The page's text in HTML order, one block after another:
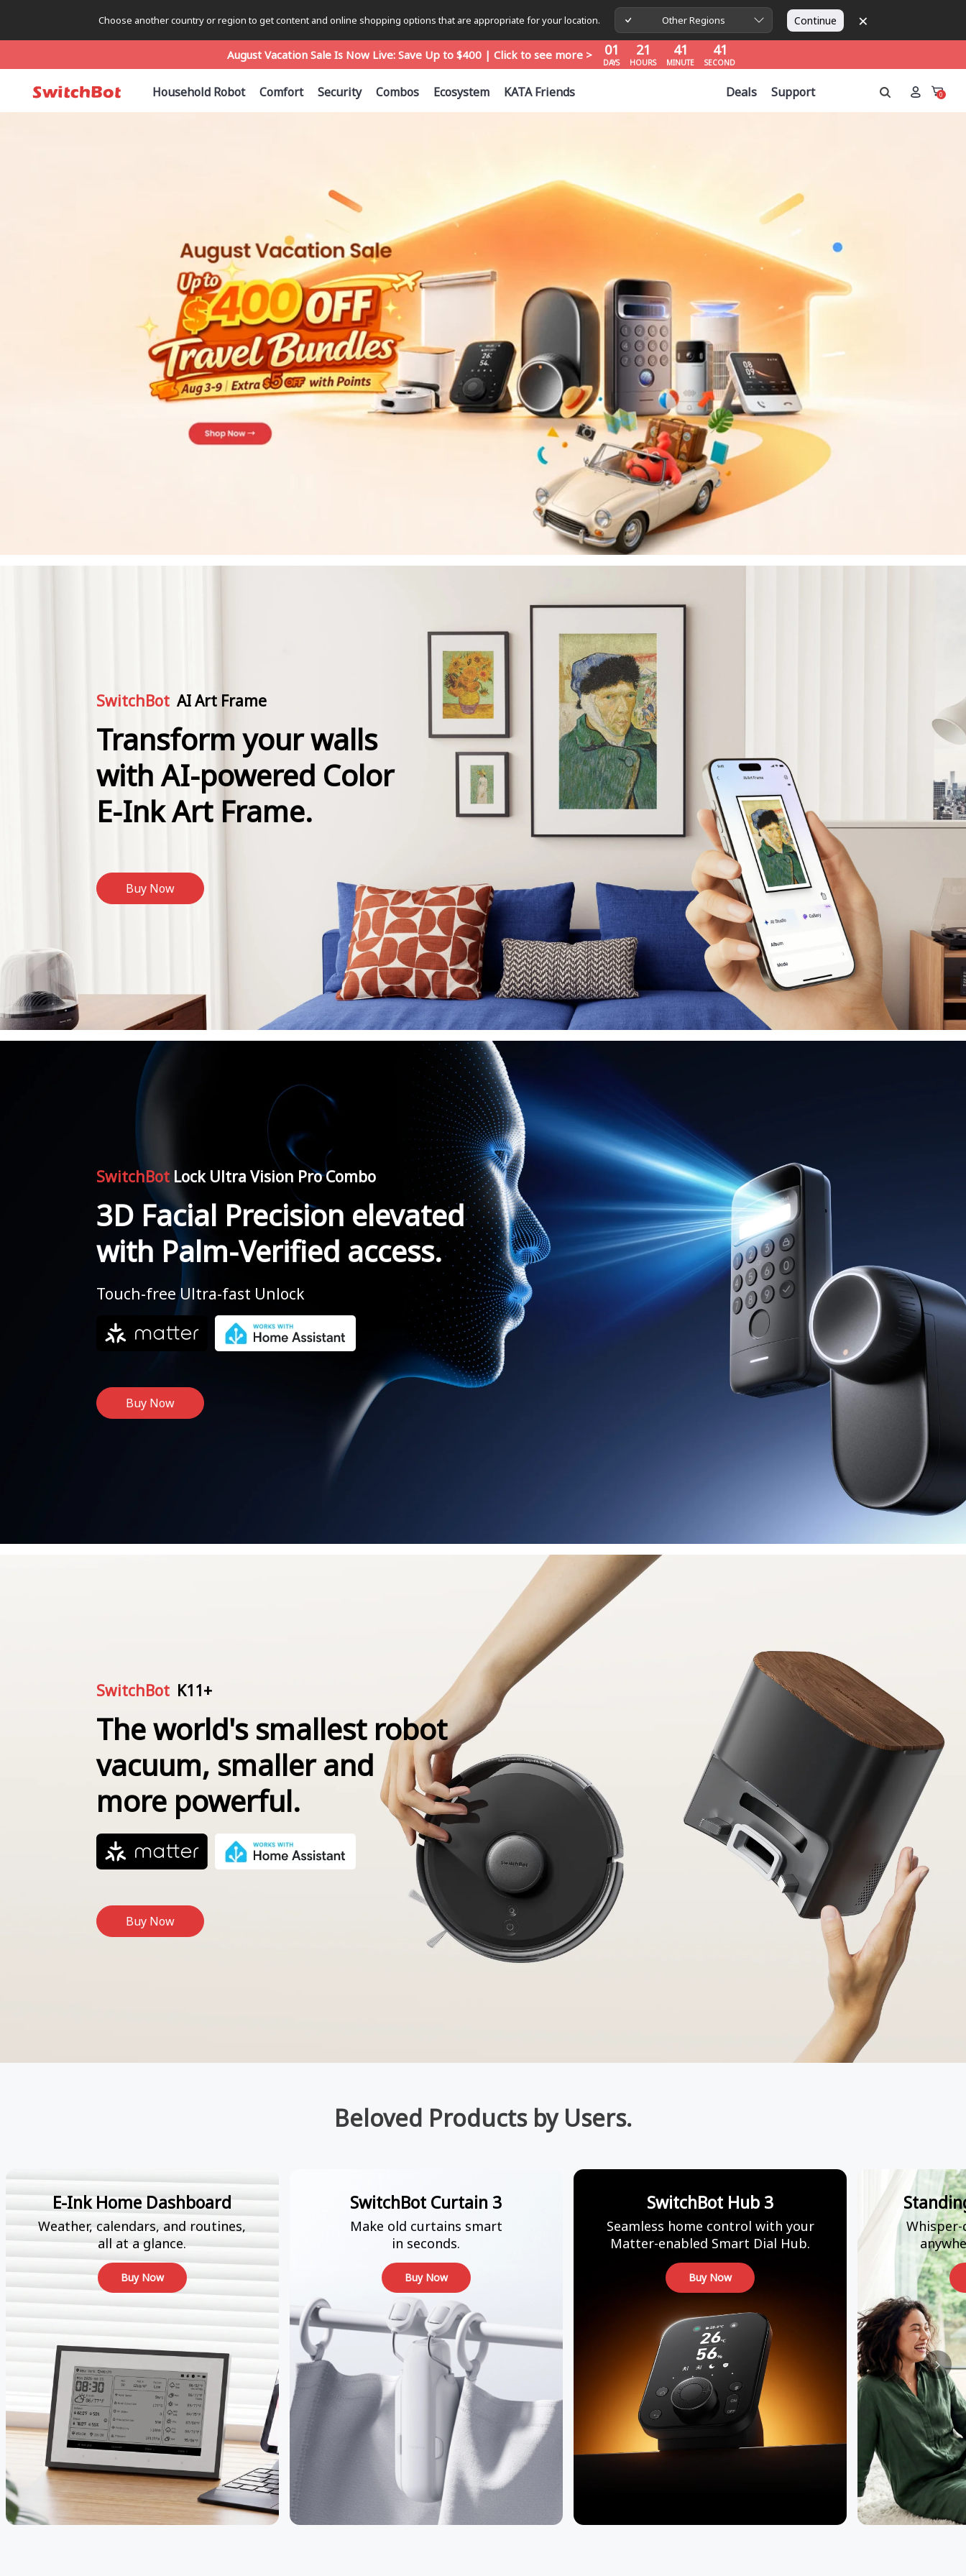
Choose another country or region to get content and online shopping options that are appropriate for your location. Other Regions Continue ×
August Vacation Sale Is Now Live: Save Up to $400 | Click to see more >
DAYS HOURS
41
MINUTE
40
SECOND
August Vacation Sale Is Now Live: Save Up to $400 | Click to see more > 01
DAYS
21
HOURS
41
MINUTE
40
SECOND
August Vacation Sale Is Now Live: Save Up to $400 | Click to see more >
SECOND
Household Robot Comfort Security Combos Ecosystem KATA Friends Deals Support 0
SwitchBot AI Art Frame
Transform your walls
with AI-powered Color
E-Ink Art Frame.
Buy Now
SwitchBot Lock Ultra Vision Pro Combo
3D Facial Precision elevated
with Palm-Verified access.
Touch-free Ultra-fast Unlock
Buy Now
SwitchBot K11+
The world's smallest robot
vacuum, smaller and
more powerful.
Buy Now
Beloved Products by Users.
E-Ink Home Dashboard
Weather, calendars, and routines,
all at a glance.
Buy Now
SwitchBot Curtain 3
Make old curtains smart
in seconds.
Buy Now
SwitchBot Hub 3
Seamless home control with your
Matter-enabled Smart Dial Hub.
Buy Now